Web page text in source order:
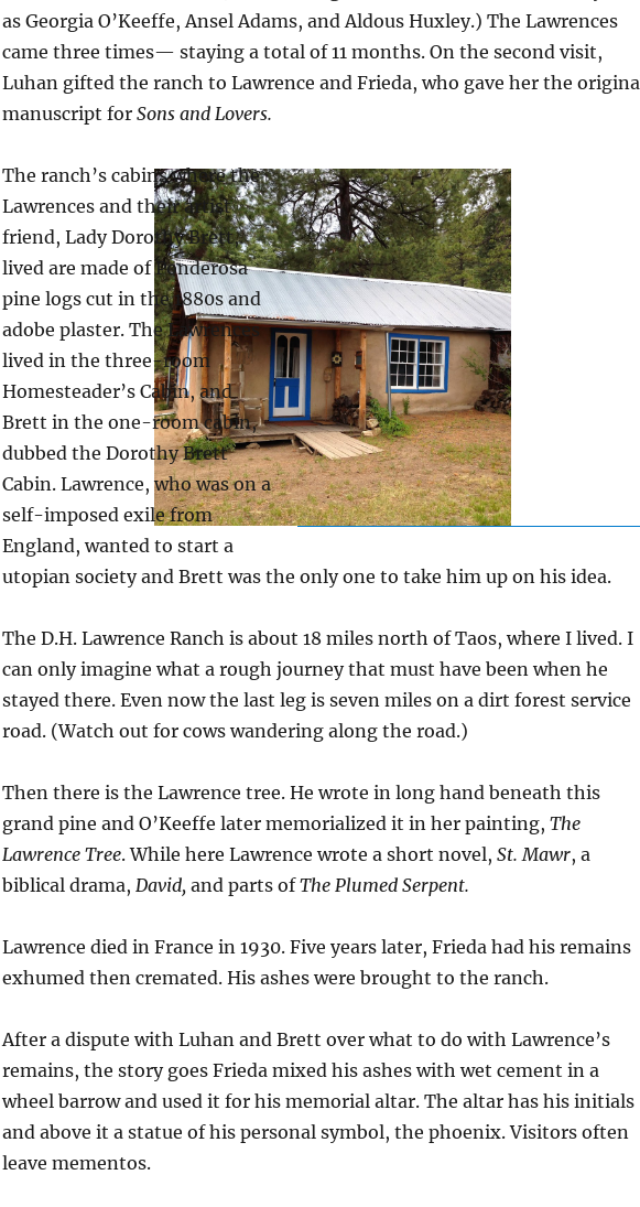
as Georgia O’Keeffe, Ansel Adams, and Aldous Huxley.) The Lawrences
came three times— staying a total of 11 months. On the second visit,
Luhan gifted the ranch to Lawrence and Frieda, who gave her the
manuscript for Sons and Lovers.
The ranch’s cabins where the
Lawrences and their artist
friend, Lady Dorothy Brett,
lived are made of Ponderosa
pine logs cut in the 1880s and
adobe plaster. The Lawrences
lived in the three-room
Homesteader’s Cabin, and
Brett in the one-room cabin,
dubbed the Dorothy Brett
Cabin. Lawrence, who was on a
self-imposed exile from
England, wanted to start a
utopian society and Brett was the only one to take him up on his idea.
The D.H. Lawrence Ranch is about 18 miles north of Taos, where I lived. I
can only imagine what a rough journey that must have been when he
stayed there. Even now the last leg is seven miles on a dirt forest service
road. (Watch out for cows wandering along the road.)
Then there is the Lawrence tree. He wrote in long hand beneath this
grand pine and O’Keeffe later memorialized it in her painting, The
Lawrence Tree. While here Lawrence wrote a short novel, St. Mawr, a
biblical drama, David,and parts ofThe Plumed Serpent.
Lawrence died in France in 1930. Five years later, Frieda had his remains
exhumed then cremated. His ashes were brought to the ranch.
After a dispute with Luhan and Brett over what to do with Lawrence’s
remains, the story goes Frieda mixed his ashes with wet cement in a
wheel barrow and used it for his memorial altar. The altar has his initials
and above it a statue of his personal symbol, the phoenix. Visitors often
leave mementos.